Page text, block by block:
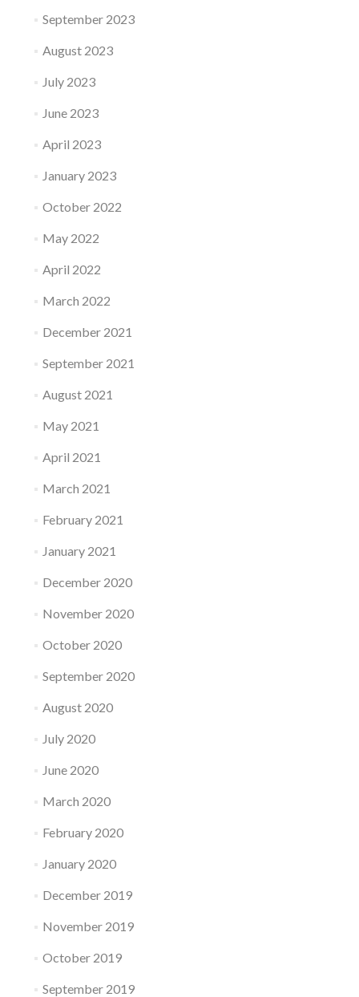
September 2023
August 2023
July 2023
June 2023
April 2023
January 2023
October 2022
May 2022
April 2022
March 2022
December 2021
September 2021
August 2021
May 2021
April 2021
March 2021
February 2021
January 2021
December 2020
November 2020
October 2020
September 2020
August 2020
July 2020
June 2020
March 2020
February 2020
January 2020
December 2019
November 2019
October 2019
September 2019